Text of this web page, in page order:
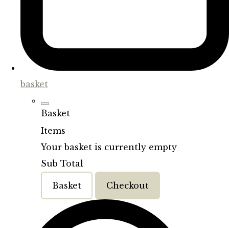
basket
Basket
Items
Your basket is currently empty
Sub Total
Basket Checkout